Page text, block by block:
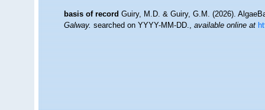
basis of record Guiry, M.D. & Guiry, G.M. (2026).
Galway.searched on YYYY-MM-DD.,available online at